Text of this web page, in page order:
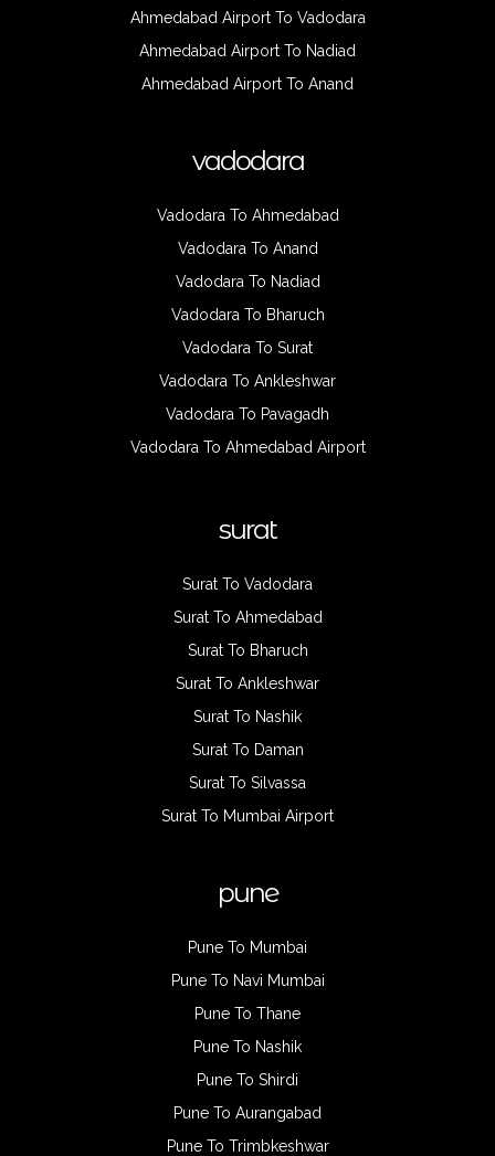
Ahmedabad Airport To Vadodara
Ahmedabad Airport To Nadiad
Ahmedabad Airport To Anand
vadodara
Vadodara To Ahmedabad
Vadodara To Anand
Vadodara To Nadiad
Vadodara To Bharuch
Vadodara To Surat
Vadodara To Ankleshwar
Vadodara To Pavagadh
Vadodara To Ahmedabad Airport
surat
Surat To Vadodara
Surat To Ahmedabad
Surat To Bharuch
Surat To Ankleshwar
Surat To Nashik
Surat To Daman
Surat To Silvassa
Surat To Mumbai Airport
pune
Pune To Mumbai
Pune To Navi Mumbai
Pune To Thane
Pune To Nashik
Pune To Shirdi
Pune To Aurangabad
Pune To Trimbkeshwar